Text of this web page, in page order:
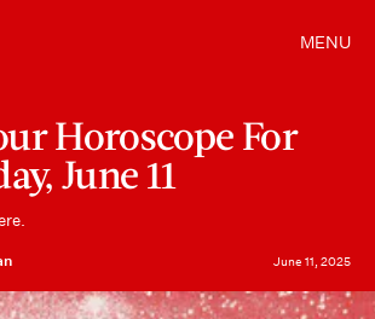
MENU
Horoscope For
June 11
June 11, 2025